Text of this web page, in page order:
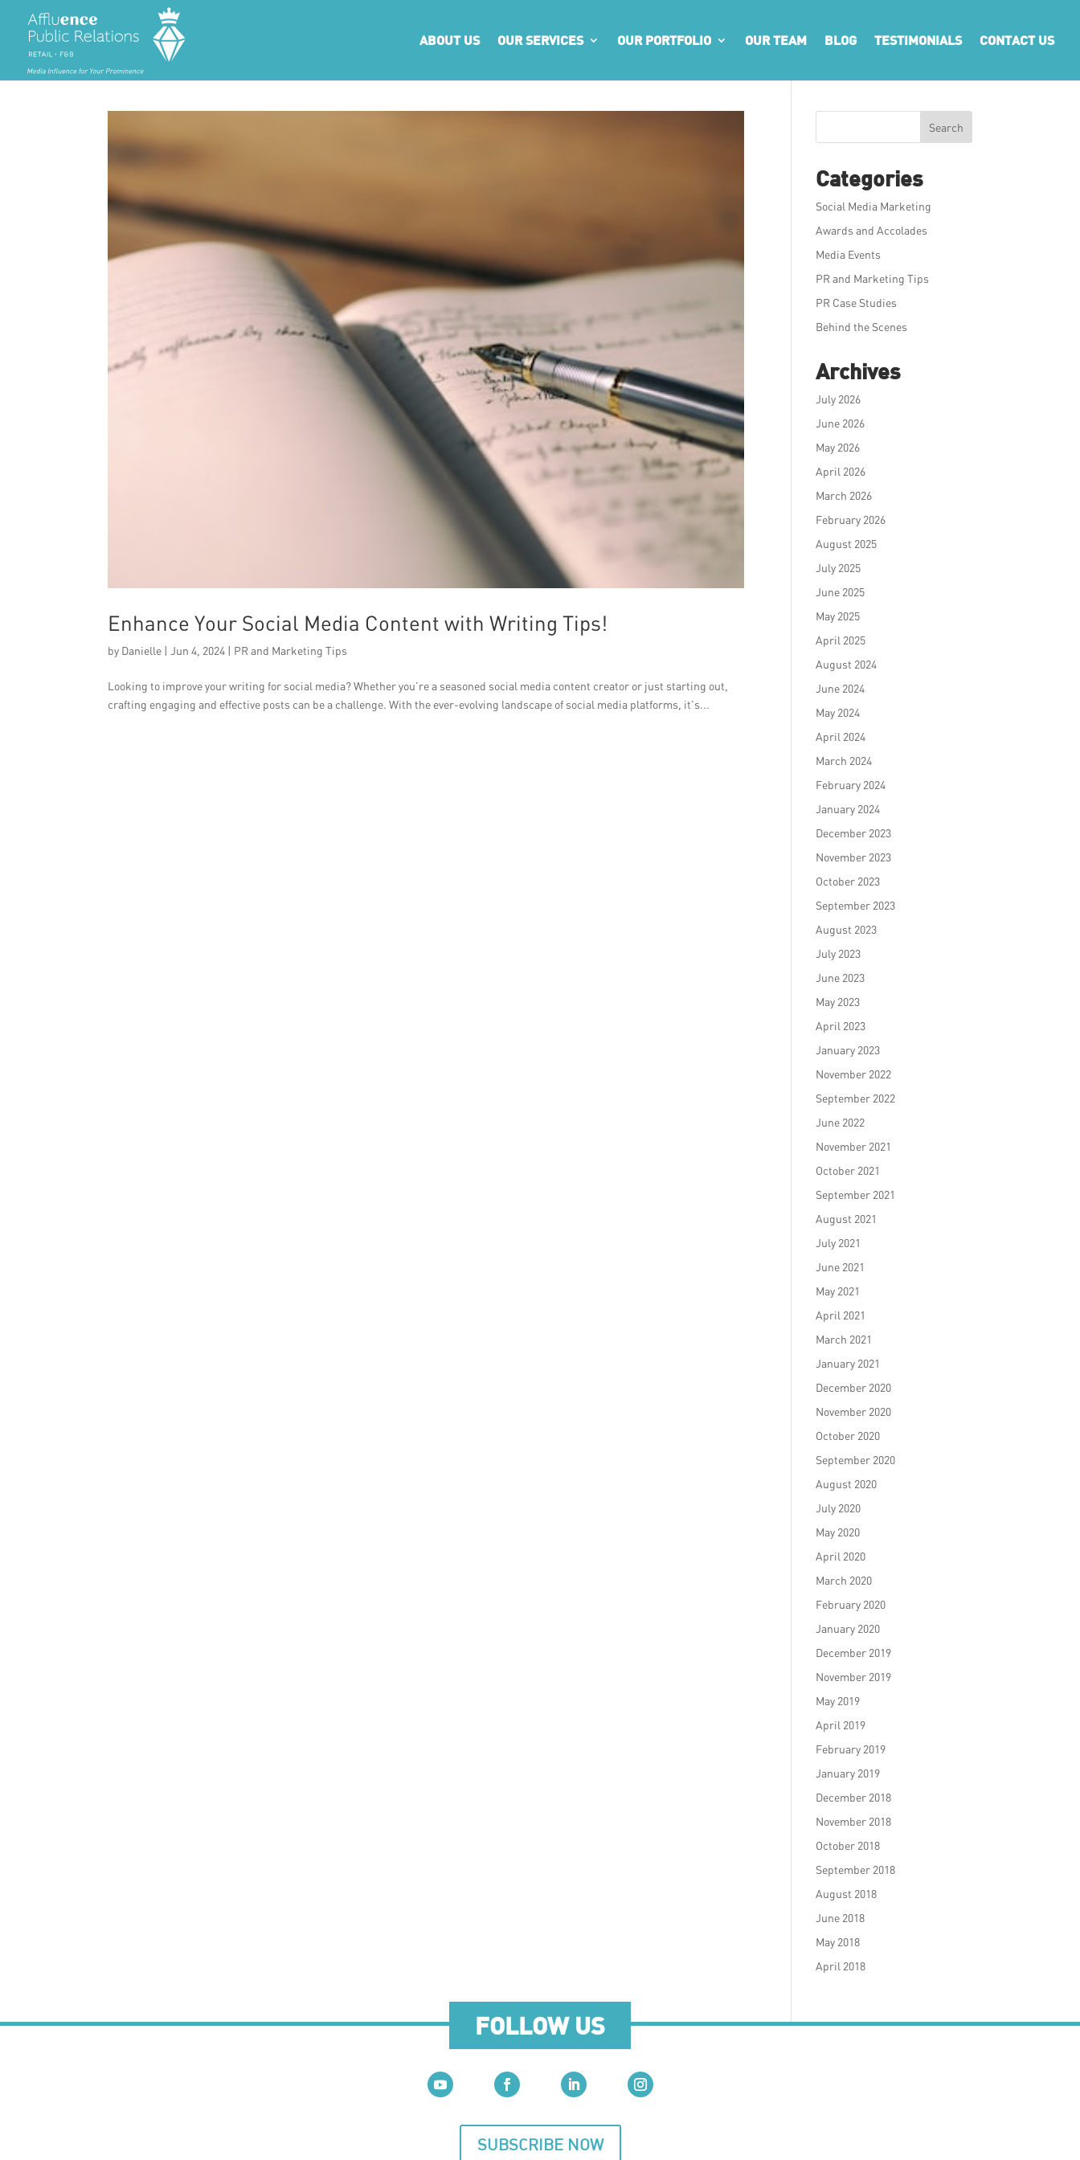
ABOUT US OUR SERVICES OUR PORTFOLIO OUR TEAM BLOG TESTIMONIALS CONTACT US
Enhance Your Social Media Content with Writing Tips!
by Danielle | Jun 4, 2024 | PR and Marketing Tips
Looking to improve your writing for social media? Whether you’re a seasoned social media content creator or just starting out,
crafting engaging and effective posts can be a challenge. With the ever-evolving landscape of social media platforms, it’s...
Search
Categories
Social Media Marketing
Awards and Accolades
Media Events
PR and Marketing Tips
PR Case Studies
Behind the Scenes
Archives
July 2026
June 2026
May 2026
April 2026
March 2026
February 2026
August 2025
July 2025
June 2025
May 2025
April 2025
August 2024
June 2024
May 2024
April 2024
March 2024
February 2024
January 2024
December 2023
November 2023
October 2023
September 2023
August 2023
July 2023
June 2023
May 2023
April 2023
January 2023
November 2022
September 2022
June 2022
November 2021
October 2021
September 2021
August 2021
July 2021
June 2021
May 2021
April 2021
March 2021
January 2021
December 2020
November 2020
October 2020
September 2020
August 2020
July 2020
May 2020
April 2020
March 2020
February 2020
January 2020
December 2019
November 2019
May 2019
April 2019
February 2019
January 2019
December 2018
November 2018
October 2018
September 2018
August 2018
June 2018
May 2018
April 2018
FOLLOW US
SUBSCRIBE NOW